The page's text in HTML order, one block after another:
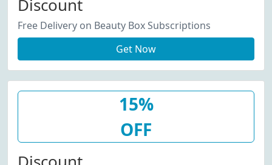
Discount
Free Delivery on Beauty Box Subscriptions
Get Now
15%
OFF